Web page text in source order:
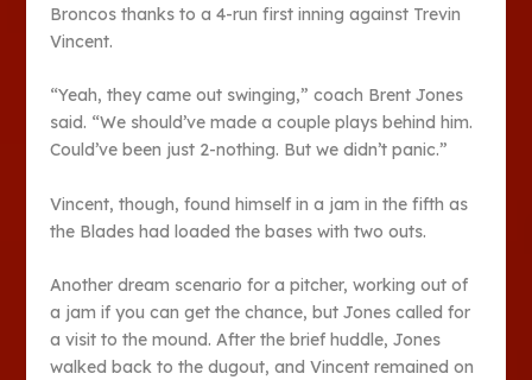
Broncos thanks to a 4-run first inning against Trevin
Vincent.
“Yeah, they came out swinging,” coach Brent Jones
said. “We should’ve made a couple plays behind him.
Could’ve been just 2-nothing. But we didn’t panic.”
Vincent, though, found himself in a jam in the fifth as
the Blades had loaded the bases with two outs.
Another dream scenario for a pitcher, working out of
a jam if you can get the chance, but Jones called for
a visit to the mound. After the brief huddle, Jones
walked back to the dugout, and Vincent remained on